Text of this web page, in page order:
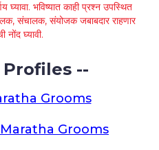
घ्यावा. भविष्यात काही प्रश्न उपस्थित
संचालक, संयोजक जबाबदार राहणार
नोंद घ्यावी.
--
Grooms
Grooms